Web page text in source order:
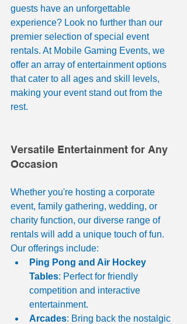
guests have an unforgettable
experience? Look no further than our
premier selection of special event
rentals. At Mobile Gaming Events, we
offer an array of entertainment options
that cater to all ages and skill levels,
making your event stand out from the
rest.
Versatile Entertainment for Any
Occasion
Whether you're hosting a corporate
event, family gathering, wedding, or
charity function, our diverse range of
rentals will add a unique touch of fun.
Our offerings include:
Ping Pong and Air Hockey
Tables: Perfect for friendly
competition and interactive
entertainment.
Arcades: Bring back the nostalgic